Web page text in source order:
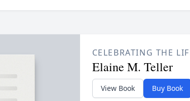
CELEBRATING THE
Elaine M. Teller
View Book Buy Book